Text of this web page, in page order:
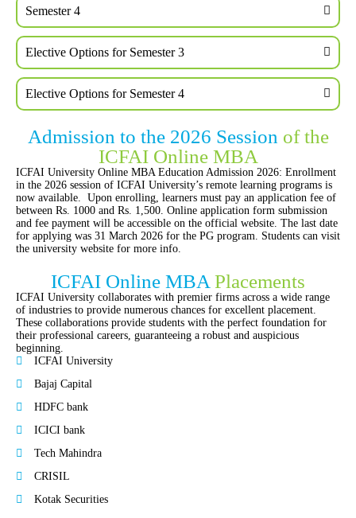
Semester 4
Elective Options for Semester 3
Elective Options for Semester 4
Admission to the 2026 Session of the
ICFAI Online MBA
ICFAI University Online MBA Education Admission 2026: Enrollment
in the 2026 session of ICFAI University’s remote learning programs is
now available. Upon enrolling, learners must pay an application fee of
between Rs. 1000 and Rs. 1,500. Online application form submission
and fee payment will be accessible on the official website. The last date
for applying was 31 March 2026 for the PG program. Students can visit
the university website for more info.
ICFAI Online MBA Placements
ICFAI University collaborates with premier firms across a wide range
of industries to provide numerous chances for excellent placement.
These collaborations provide students with the perfect foundation for
their professional careers, guaranteeing a robust and auspicious
beginning.
ICFAI University
Bajaj Capital
HDFC bank
ICICI bank
Tech Mahindra
CRISIL
Kotak Securities